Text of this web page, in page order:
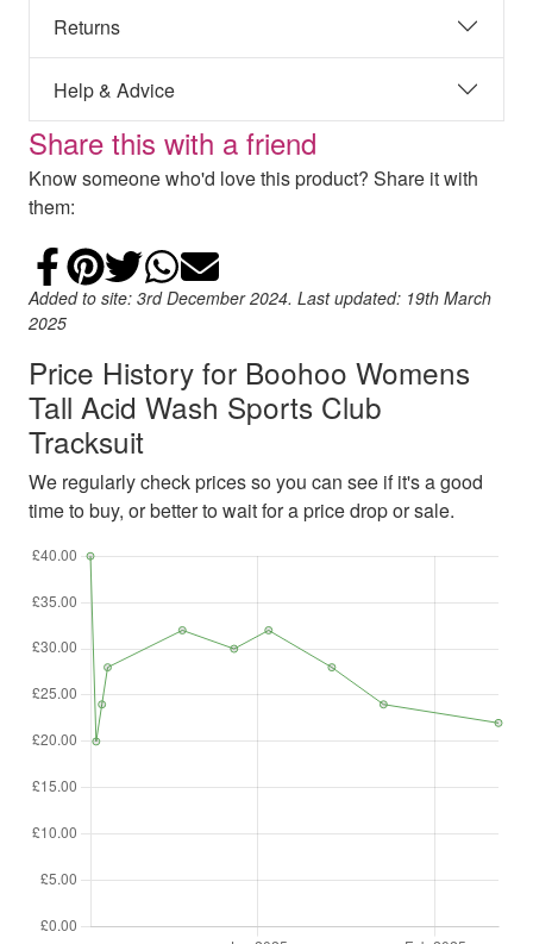
Returns
Help & Advice
Share this with a friend
Know someone who'd love this product? Share it with
them:
Share on Facebook
Add to Pinterest
Share on Twitter
Share on WhatsApp
Email
Added to site: 3rd December 2024. Last updated: 19th March
2025
Price History for Boohoo Womens
Tall Acid Wash Sports Club
Tracksuit
We regularly check prices so you can see if it's a good
time to buy, or better to wait for a price drop or sale.